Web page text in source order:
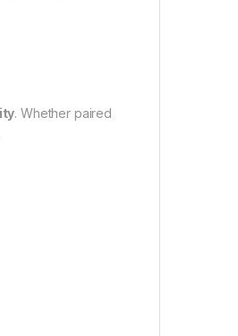
. Whether paired